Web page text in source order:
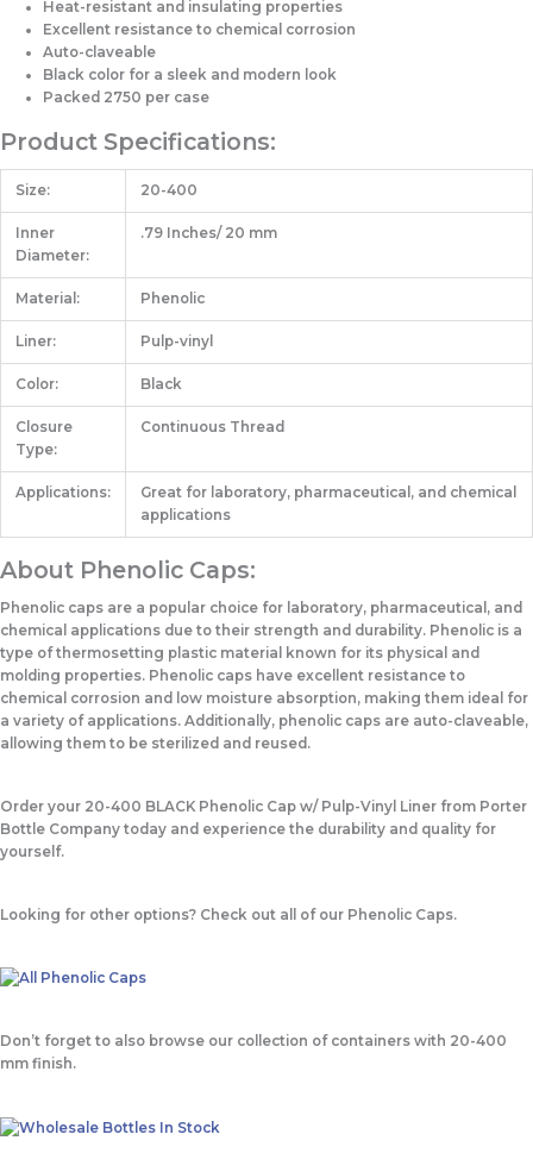
Heat-resistant and insulating properties
Excellent resistance to chemical corrosion
Auto-claveable
Black color for a sleek and modern look
Packed 2750 per case
Product Specifications:
Size: 20-400
Inner
Diameter:
.79 Inches/ 20 mm
Material: Phenolic
Liner: Pulp-vinyl
Color: Black
Closure
Type:
Continuous Thread
Applications:
Great for laboratory, pharmaceutical, and chemical
applications
About Phenolic Caps:
Phenolic caps are a popular choice for laboratory, pharmaceutical, and
chemical applications due to their strength and durability. Phenolic is a
type of thermosetting plastic material known for its physical and
molding properties. Phenolic caps have excellent resistance to
chemical corrosion and low moisture absorption, making them ideal for
a variety of applications. Additionally, phenolic caps are auto-claveable,
allowing them to be sterilized and reused.
Order your 20-400 BLACK Phenolic Cap w/ Pulp-Vinyl Liner from Porter
Bottle Company today and experience the durability and quality for
yourself.
Looking for other options? Check out all of our Phenolic Caps.
Don’t forget to also browse our collection of containers with 20-400
mm finish.